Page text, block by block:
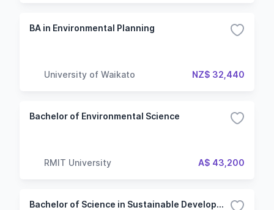
BA in Environmental Planning
University of Waikato NZ$ 32,440
Bachelor of Environmental Science
RMIT University A$ 43,200
Bachelor of Science in Sustainable Development & Transition Project Manager